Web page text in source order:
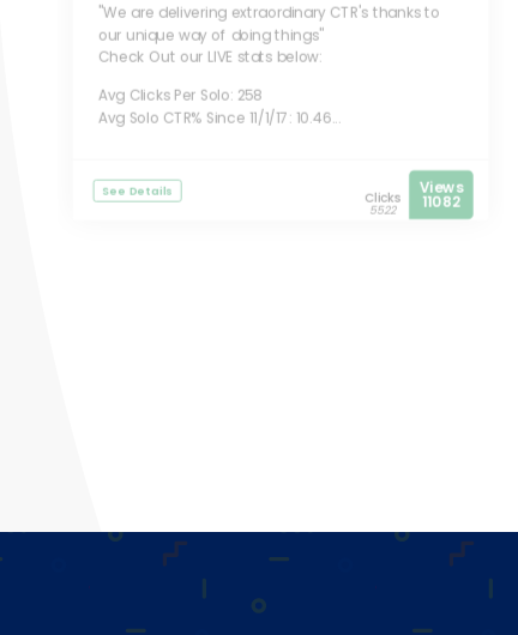
"We are delivering extraordinary CTR's thanks to
our unique way of doing things"
Check Out our LIVE stats below:
Avg Clicks Per Solo: 258
Avg Solo CTR% Since 11/1/17: 10.46...
See Details Clicks
5522
Views
11082